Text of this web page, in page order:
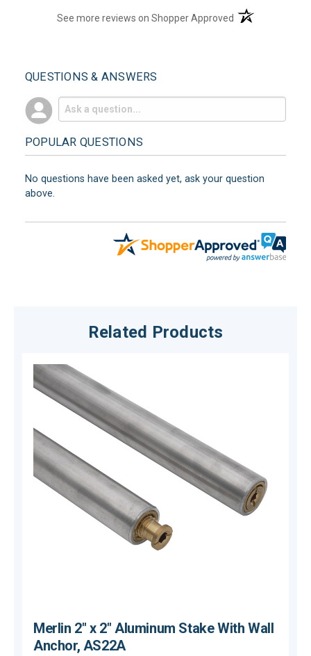
See more reviews on Shopper Approved (opens in a new
QUESTIONS & ANSWERS
POPULAR QUESTIONS
No questions have been asked yet, ask your question
above.
Related Products
Merlin 2" x 2" Aluminum Stake With Wall
Anchor, AS22A